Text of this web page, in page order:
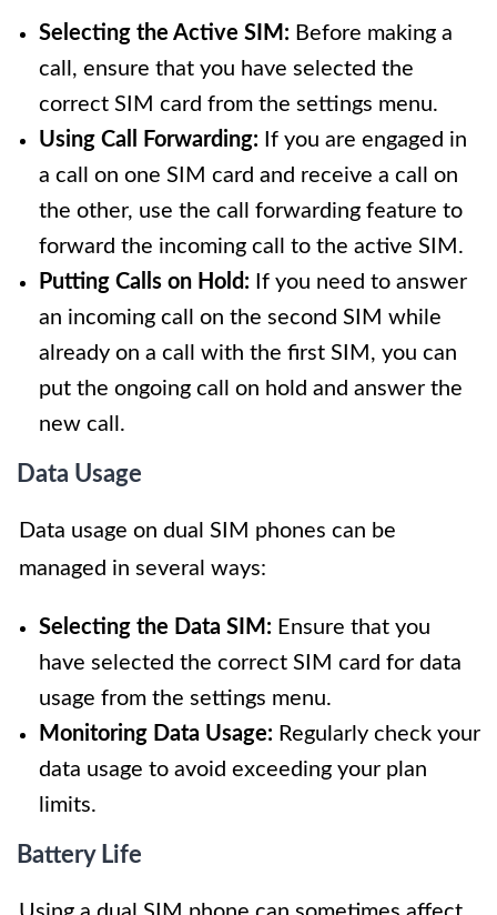
Selecting the Active SIM: Before making a
call, ensure that you have selected the
correct SIM card from the settings menu.
Using Call Forwarding: If you are engaged in
a call on one SIM card and receive a call on
the other, use the call forwarding feature to
forward the incoming call to the active SIM.
Putting Calls on Hold: If you need to answer
an incoming call on the second SIM while
already on a call with the first SIM, you can
put the ongoing call on hold and answer the
new call.
Data Usage
Data usage on dual SIM phones can be
managed in several ways:
Selecting the Data SIM: Ensure that you
have selected the correct SIM card for data
usage from the settings menu.
Monitoring Data Usage: Regularly check your
data usage to avoid exceeding your plan
limits.
Battery Life